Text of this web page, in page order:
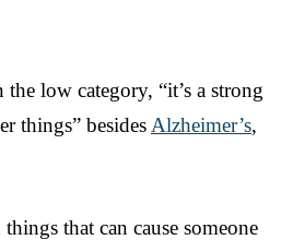
low category, “it’s a strong
things” besides Alzheimer’s,
that can cause someone